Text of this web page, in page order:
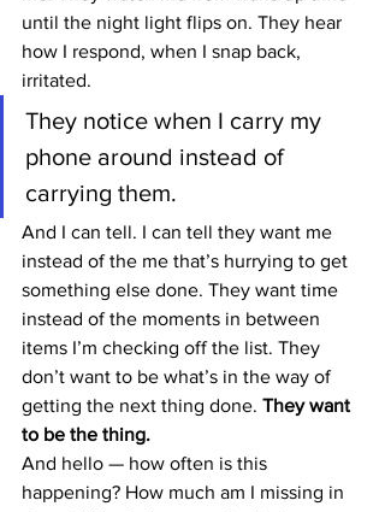
until the night light flips on. They hear
how I respond, when I snap back,
irritated.
They notice when I carry my
phone around instead of
carrying them.
And I can tell. I can tell they want me
instead of the me that’s hurrying to get
something else done. They want time
instead of the moments in between
items I’m checking off the list. They
don’t want to be what’s in the way of
getting the next thing done. They want
to be the thing.
And hello — how often is this
happening? How much am I missing in